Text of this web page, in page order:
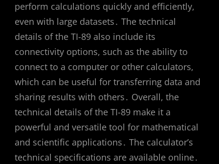
perform calculations quickly and efficiently,
even with large datasets․ The technical
details of the TI-89 also include its
connectivity options, such as the ability to
connect to a computer or other calculators,
which can be useful for transferring data and
sharing results with others․ Overall, the
technical details of the TI-89 make it a
powerful and versatile tool for mathematical
and scientific applications․ The calculator’s
technical specifications are available online․